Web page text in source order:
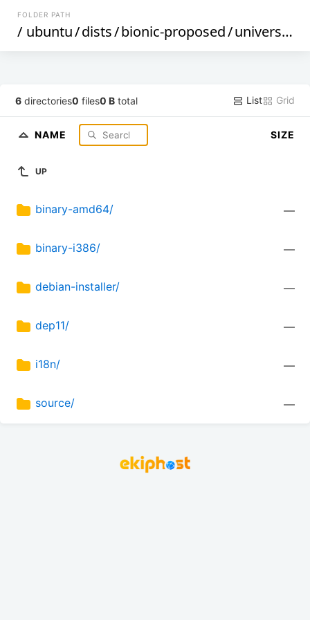
FOLDER PATH
/ ubuntu/dists/bionic-proposed/universe /
6 directories0 files0 B total List Grid
NAME SIZE
UP
binary-amd64/ —
binary-i386/ —
debian-installer/ —
dep11/ —
i18n/ —
source/ —